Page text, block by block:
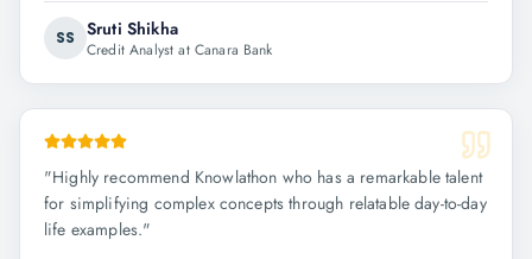
SS Sruti Shikha
Credit Analyst at Canara Bank
"Highly recommend Knowlathon who has a remarkable talent
for simplifying complex concepts through relatable day-to-day
life examples."